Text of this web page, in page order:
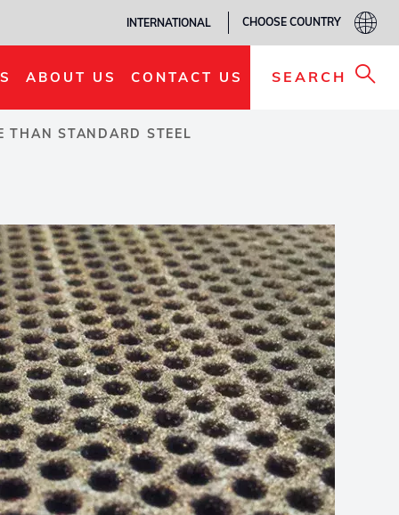
INTERNATIONAL CHOOSE COUNTRY
ABOUT US CONTACT US SEARCH
THAN STANDARD STEEL